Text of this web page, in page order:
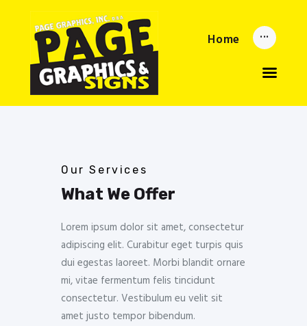
Home
Home
Updates
About
Services
Reorder Now
Our Services
What We Offer
Lorem ipsum dolor sit amet, consectetur
adipiscing elit. Curabitur eget turpis quis
dui egestas laoreet. Morbi blandit ornare
mi, vitae fermentum felis tincidunt
consectetur. Vestibulum eu velit sit
amet justo tempor bibendum.